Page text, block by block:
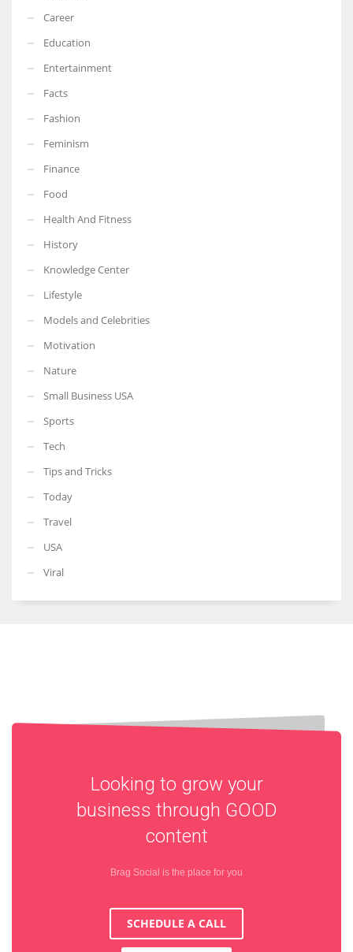
More Women should excel in their businesses against all the odds
Career
Education
Entertainment
Facts
Fashion
Feminism
Finance
Food
Health And Fitness
History
Knowledge Center
Lifestyle
Models and Celebrities
Motivation
Nature
Small Business USA
Sports
Tech
Tips and Tricks
Today
Travel
USA
Viral
Looking to grow your
business through GOOD
content
Brag Social is the place for you
SCHEDULE A CALL